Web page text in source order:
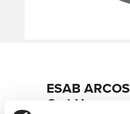
ESAB
GmbH